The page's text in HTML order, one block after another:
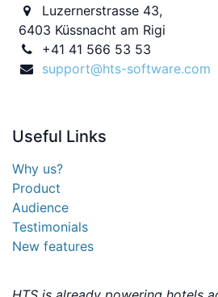
Luzernerstrasse 43,
6403 Küssnacht am Rigi
+41 41 566 53 53
support@hts-software.com
Useful Links
Why us?
Product
Audience
Testimonials
New features